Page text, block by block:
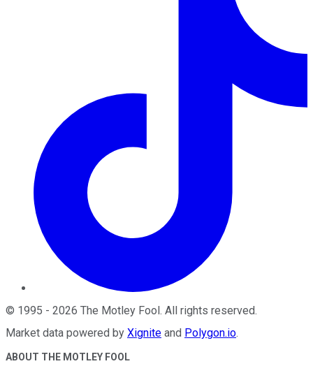
© 1995 - 2026 The Motley Fool. All rights reserved.
Market data powered by Xignite and Polygon.io.
ABOUT THE MOTLEY FOOL